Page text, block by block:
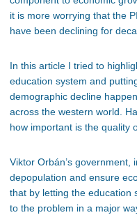
it is more worrying that the
have been declining for
In this article I tried to
education system and
demographic decline
across the western world.
how important is the quality
Viktor Orbán’s government,
depopulation and ensure
that by letting the education
to the problem in a major